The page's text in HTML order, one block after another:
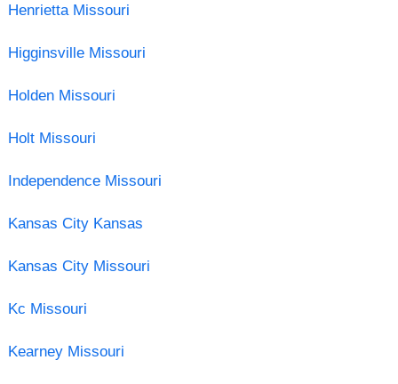
Henrietta Missouri
Higginsville Missouri
Holden Missouri
Holt Missouri
Independence Missouri
Kansas City Kansas
Kansas City Missouri
Kc Missouri
Kearney Missouri